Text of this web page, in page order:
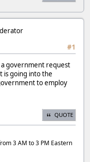
#1
government request
is going into the
to employ
QUOTE
3 AM to 3 PM Eastern